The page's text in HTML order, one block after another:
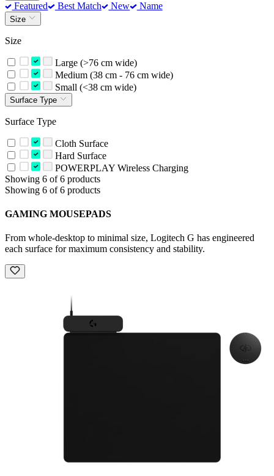
Featured Best Match New Name
Size
Size
Large (>76 cm wide)
Medium (38 cm - 76 cm wide)
Small (<38 cm wide)
Surface Type
Surface Type
Cloth Surface
Hard Surface
POWERPLAY Wireless Charging
Showing 6 of 6 products
Showing 6 of 6 products
GAMING MOUSEPADS
From whole-desktop to minimal size, Logitech G has engineered
each surface for maximum consistency and stability.